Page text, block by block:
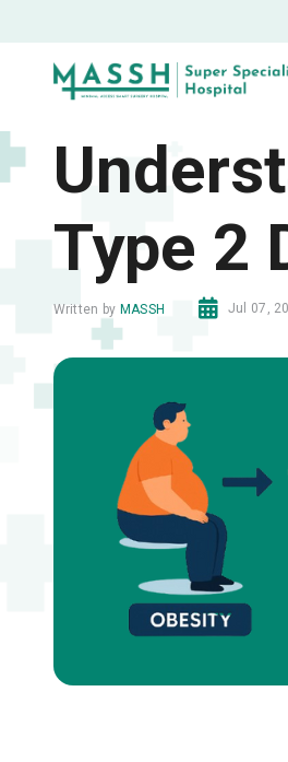
Type 2
Written by MASSH Jul 07,